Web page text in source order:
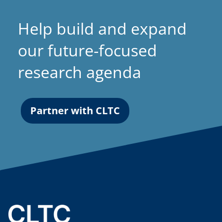
Help build and expand
our future-focused
research agenda
Partner with CLTC